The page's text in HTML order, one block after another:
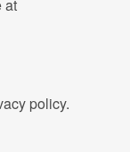
at
policy.